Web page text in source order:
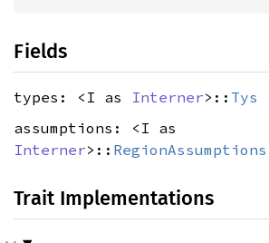
Fields
types: <I as Interner>:: Tys
assumptions: <I as
Interner>:: RegionAssumptions
Trait Implementations